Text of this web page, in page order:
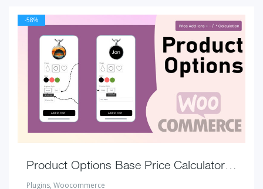
-58%
Product Options Base Price Calculator for WooCommerce
Plugins, Woocommerce